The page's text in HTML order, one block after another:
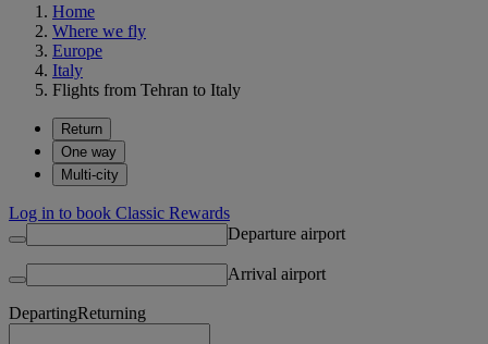
Home
Where we fly
Europe
Italy
Flights from Tehran to Italy
Return
One way
Multi-city
Log in to book Classic Rewards
Departure airport
Arrival airport
DepartingReturning